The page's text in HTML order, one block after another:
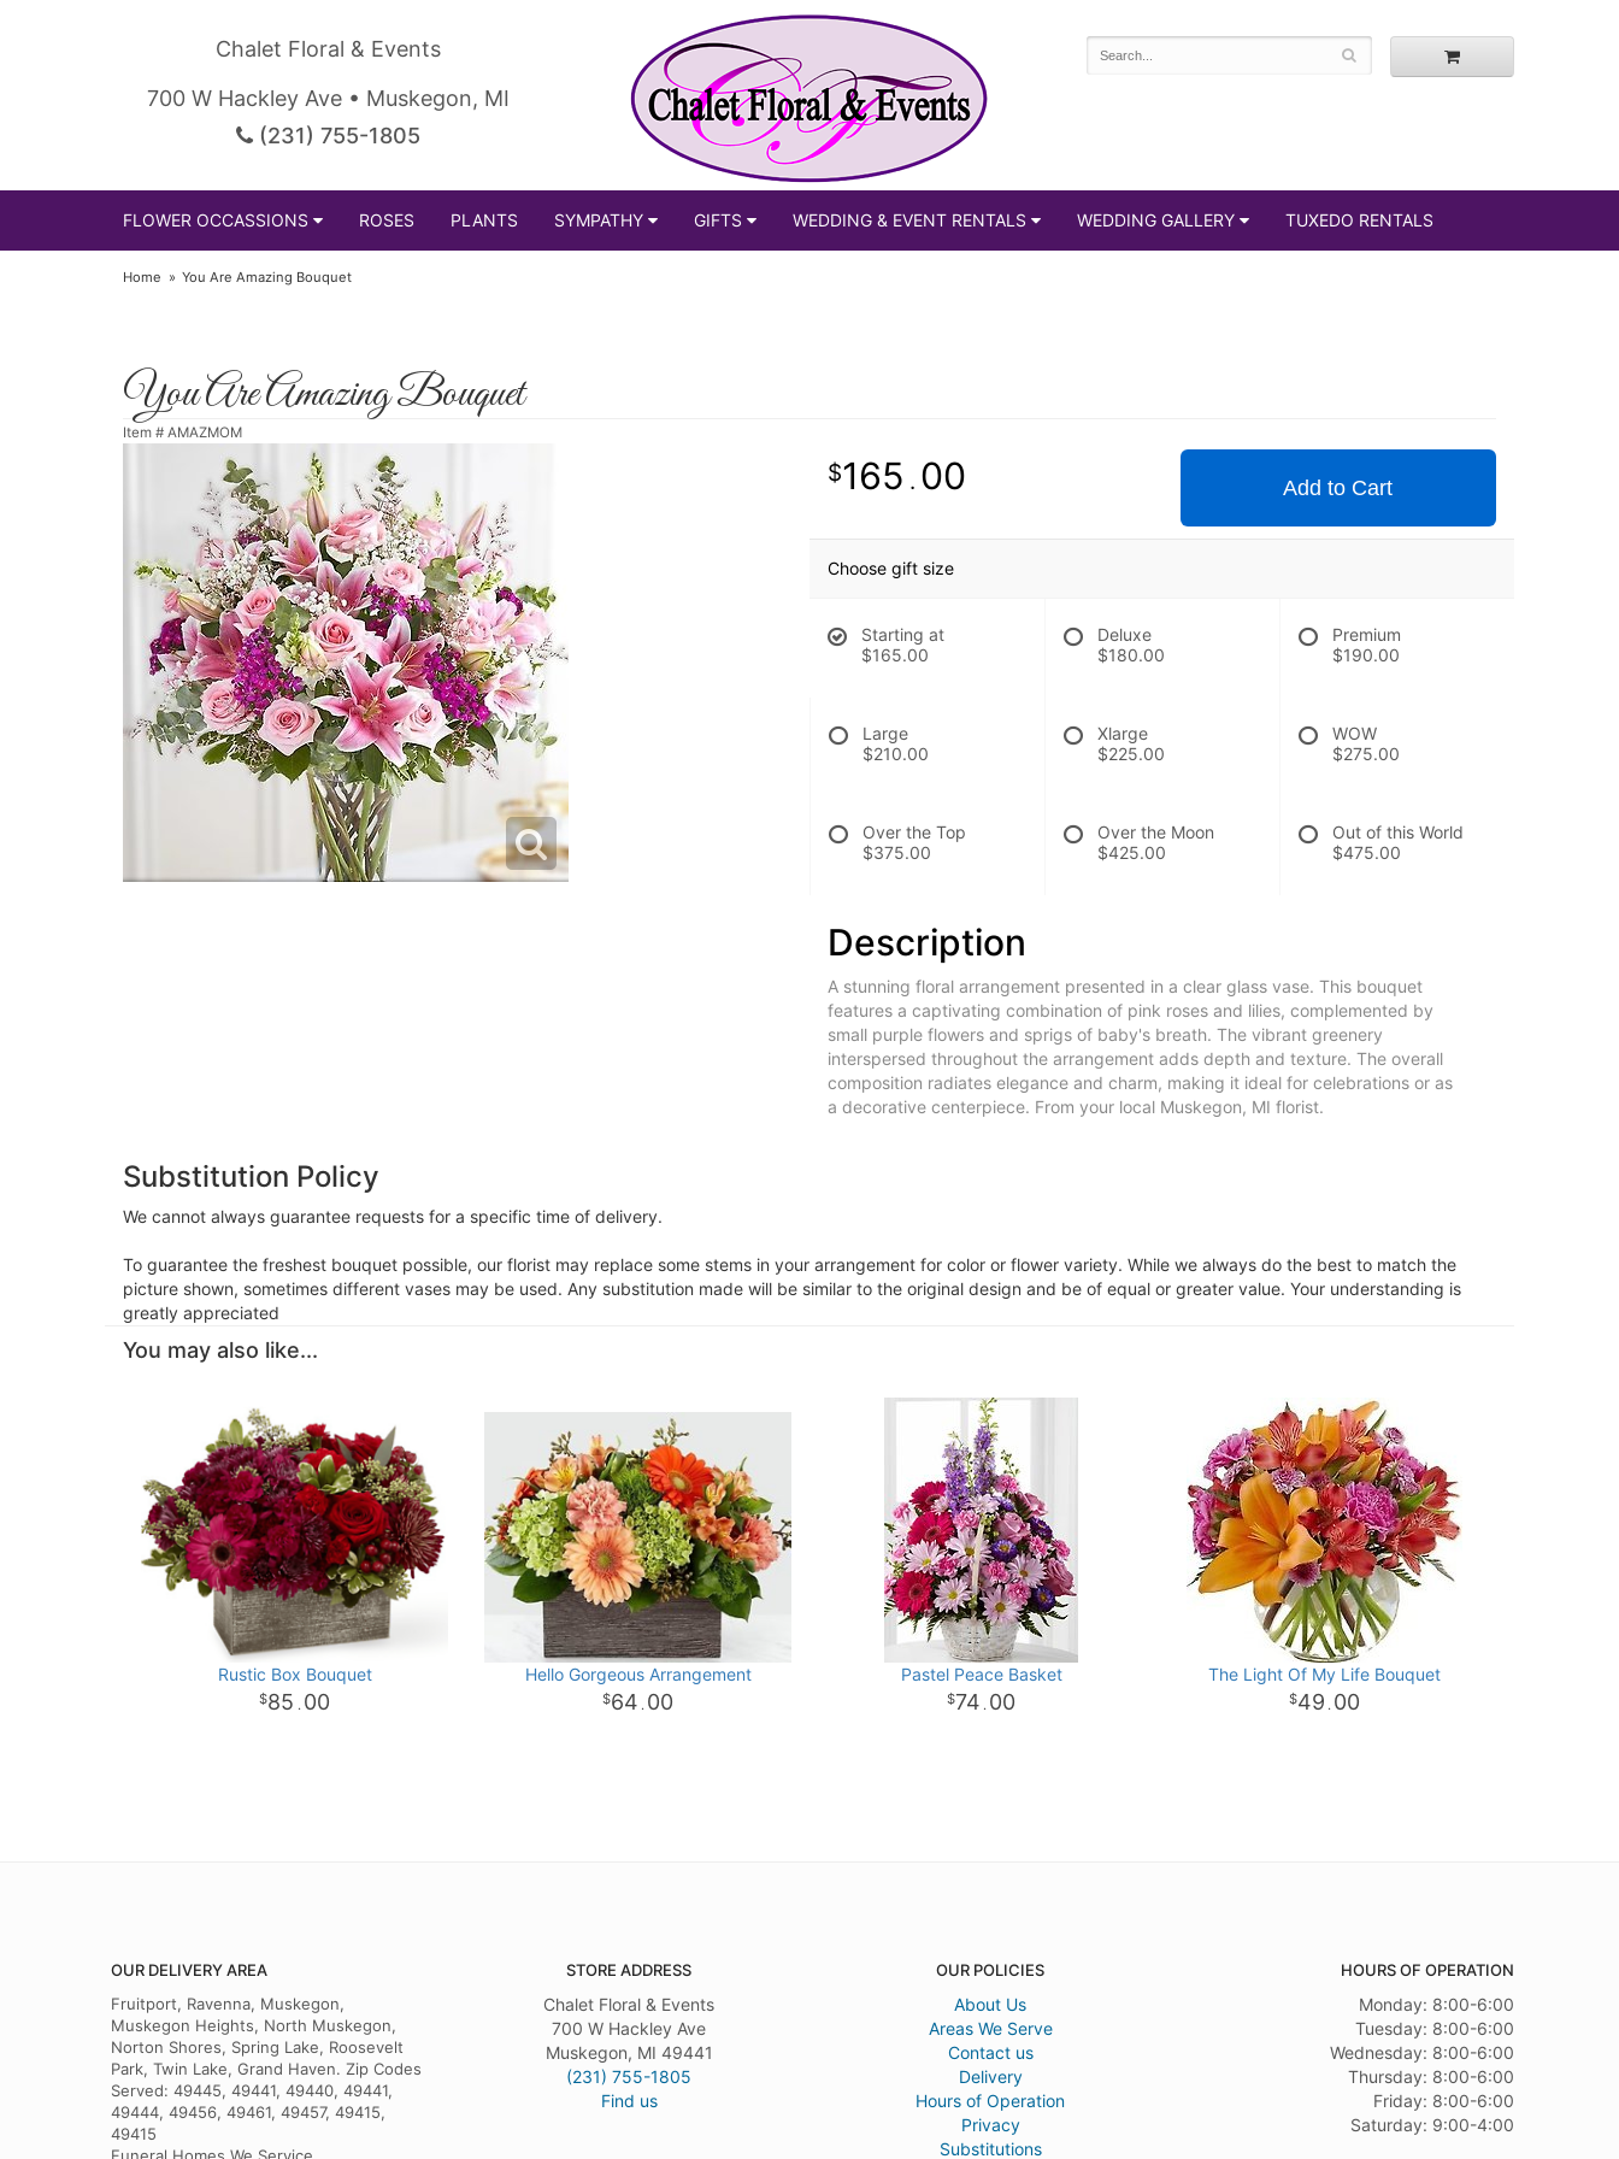
Chalet Floral & Events
700 W Hackley Ave • Muskegon, MI
(231) 755-1805
FLOWER OCCASSIONS ROSES PLANTS SYMPATHY GIFTS WEDDING & EVENT RENTALS WEDDING GALLERY TUXEDO RENTALS
Home You Are Amazing Bouquet
You Are Amazing Bouquet
Item # AMAZMOM
165 . 00 Add to Cart
Choose gift size
Starting at
$165.00
Deluxe
$180.00
Premium
$190.00
Large
$210.00
Xlarge
$225.00
WOW
$275.00
Over the Top
$375.00
Over the Moon
$425.00
Out of this World
$475.00
Description
A stunning floral arrangement presented in a clear glass vase. This bouquet
features a captivating combination of pink roses and lilies, complemented by
small purple flowers and sprigs of baby's breath. The vibrant greenery
interspersed throughout the arrangement adds depth and texture. The overall
composition radiates elegance and charm, making it ideal for celebrations or as
a decorative centerpiece. From your local Muskegon, MI florist.
Substitution Policy
We cannot always guarantee requests for a specific time of delivery.
To guarantee the freshest bouquet possible, our florist may replace some stems in your arrangement for color or flower variety. While we always do the best to match the
picture shown, sometimes different vases may be used. Any substitution made will be similar to the original design and be of equal or greater value. Your understanding is
greatly appreciated
You may also like...
Rustic Box Bouquet
85 . 00
Hello Gorgeous Arrangement
64 . 00
Pastel Peace Basket
74 . 00
The Light Of My Life Bouquet
49 . 00
OUR DELIVERY AREA
Fruitport, Ravenna, Muskegon,
Muskegon Heights, North Muskegon,
Norton Shores, Spring Lake, Roosevelt
Park, Twin Lake, Grand Haven. Zip Codes
Served: 49445, 49441, 49440, 49441,
49444, 49456, 49461, 49457, 49415,
49415
STORE ADDRESS
Chalet Floral & Events
700 W Hackley Ave
Muskegon, MI 49441
(231) 755-1805
Find us
OUR POLICIES
About Us
Areas We Serve
Contact us
Delivery
Hours of Operation
Privacy
Substitutions
HOURS OF OPERATION
Monday: 8:00-6:00
Tuesday: 8:00-6:00
Wednesday: 8:00-6:00
Thursday: 8:00-6:00
Friday: 8:00-6:00
Saturday: 9:00-4:00